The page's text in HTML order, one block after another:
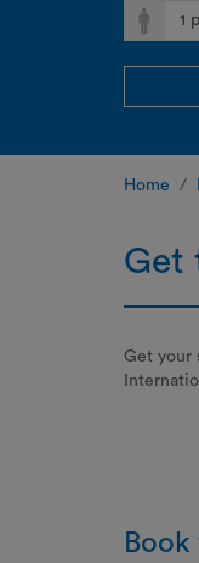
Home
Get
Get your